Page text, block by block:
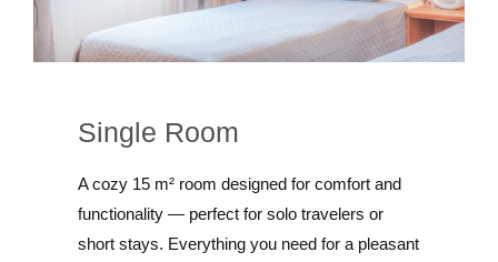
Single Room
A cozy 15 m² room designed for comfort and
functionality — perfect for solo travelers or
short stays. Everything you need for a pleasant